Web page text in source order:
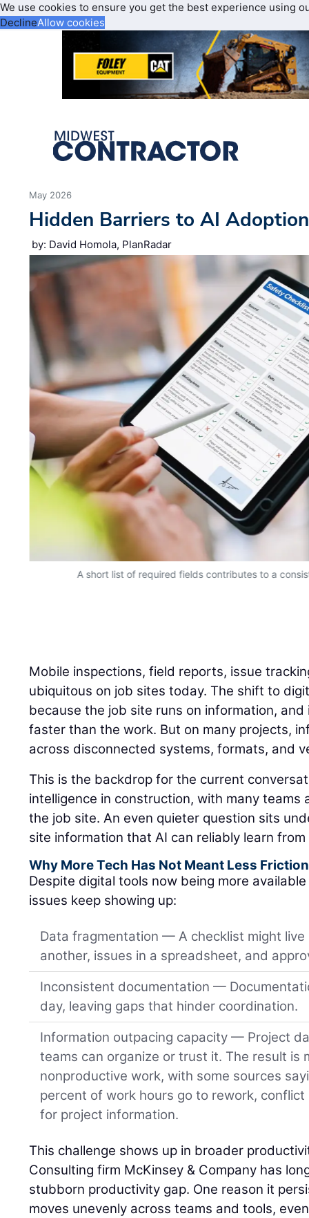
We use cookies to ensure you get the best experience using
DeclineAllow cookies
May 2026
Hidden Barriers to AI Adoption
by: David Homola, PlanRadar
A short list of required fields contributes to a
Mobile inspections, field reports, issue
ubiquitous on job sites today. The shift to
because the job site runs on information,
faster than the work. But on many projects,
across disconnected systems, formats, and
This is the backdrop for the current
intelligence in construction, with many teams
the job site. An even quieter question sits
site information that AI can reliably learn
Why More Tech Has Not Meant Less Friction
Despite digital tools now being more
issues keep showing up:
Data fragmentation — A checklist might live
another, issues in a spreadsheet, and
Inconsistent documentation —
day, leaving gaps that hinder coordination.
Information outpacing capacity — Project
teams can organize or trust it. The result is
nonproductive work, with some sources
percent of work hours go to rework,
for project information.
This challenge shows up in broader
Consulting firm McKinsey & Company has
stubborn productivity gap. One reason it
moves unevenly across teams and tools,